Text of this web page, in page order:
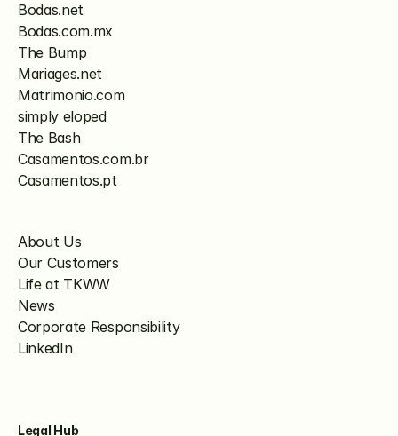
Bodas.net
Bodas.com.mx
The Bump
Mariages.net
Matrimonio.com
simply eloped
The Bash
Casamentos.com.br
Casamentos.pt
About Us
Our Customers
Life at TKWW
News
Corporate Responsibility
LinkedIn
Legal Hub